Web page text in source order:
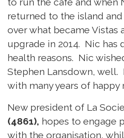
returned to the island
over what became Vistas
upgrade in 2014. Nic
health reasons. Nic
Stephen Lansdown, well.
with many years of happy
New president of La
(4861), hopes to engage
with the organisation,